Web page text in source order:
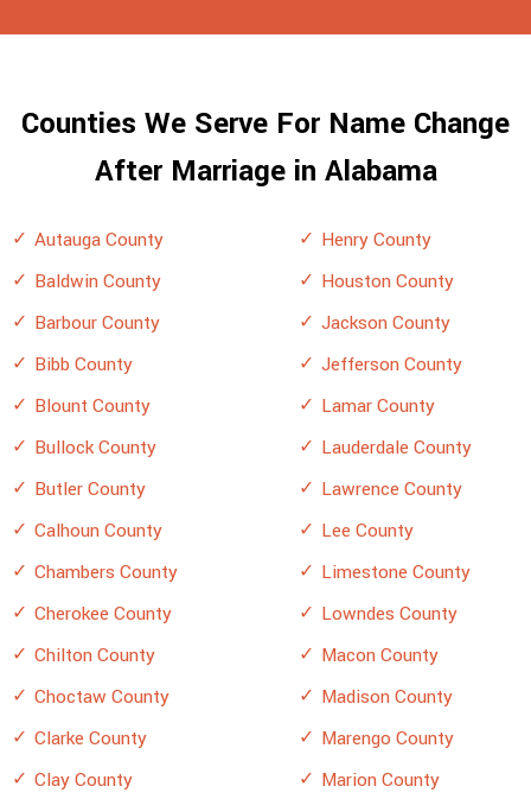
Counties We Serve For Name Change
After Marriage in Alabama
Autauga County
Baldwin County
Barbour County
Bibb County
Blount County
Bullock County
Butler County
Calhoun County
Chambers County
Cherokee County
Chilton County
Choctaw County
Clarke County
Clay County
Henry County
Houston County
Jackson County
Jefferson County
Lamar County
Lauderdale County
Lawrence County
Lee County
Limestone County
Lowndes County
Macon County
Madison County
Marengo County
Marion County